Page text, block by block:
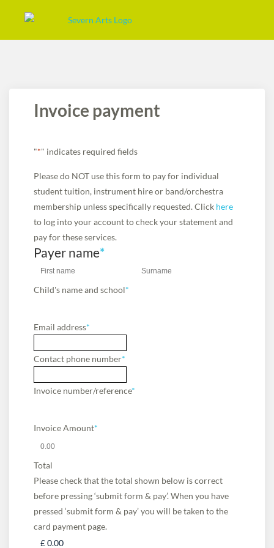
Invoice payment
"*" indicates required fields
Please do NOT use this form to pay for individual
student tuition, instrument hire or band/orchestra
membership unless specifically requested. Click here
to log into your account to check your statement and
pay for these services.
Payer name*
Child's name and school*
Email address*
Contact phone number*
Invoice number/reference*
Invoice Amount*
Total
Please check that the total shown below is correct
before pressing ‘submit form & pay’. When you have
pressed ‘submit form & pay’ you will be taken to the
card payment page.